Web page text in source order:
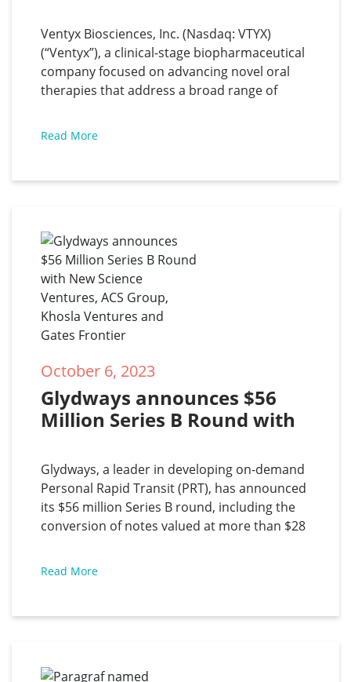
VTX002 in patients with
moderate-to-severely active
ulcerative colitis
Ventyx Biosciences, Inc. (Nasdaq: VTYX)
(“Ventyx”), a clinical-stage biopharmaceutical
company focused on advancing novel oral
therapies that address a broad range of
medical need, has announced positive
patients with moderate-to-severely
Read More
October 6, 2023
Glydways announces $56
Million Series B Round with
Group, Khosla Ventures and
Gates Frontier
Glydways, a leader in developing on-demand
Personal Rapid Transit (PRT), has announced
its $56 million Series B round, including the
conversion of notes valued at more than $28
participation from The ACS Group and Gates
Read More